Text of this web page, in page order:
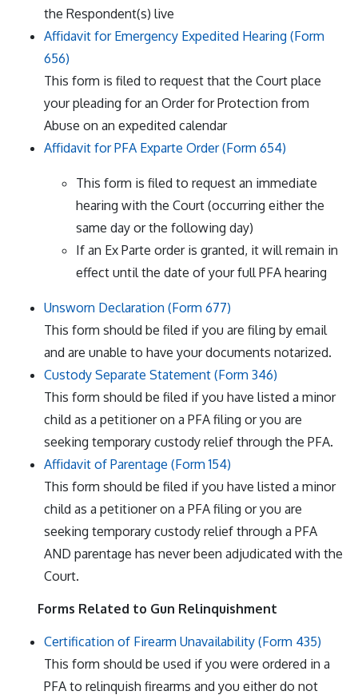
the Respondent(s) live
Affidavit for Emergency Expedited Hearing (Form
656)
This form is filed to request that the Court place
your pleading for an Order for Protection from
Abuse on an expedited calendar
Affidavit for PFA Exparte Order (Form 654)
This form is filed to request an immediate
hearing with the Court (occurring either the
same day or the following day)
If an Ex Parte order is granted, it will remain in
effect until the date of your full PFA hearing
Unsworn Declaration (Form 677)
This form should be filed if you are filing by email
and are unable to have your documents notarized.
Custody Separate Statement (Form 346)
This form should be filed if you have listed a minor
child as a petitioner on a PFA filing or you are
seeking temporary custody relief through the PFA.
Affidavit of Parentage (Form 154)
This form should be filed if you have listed a minor
child as a petitioner on a PFA filing or you are
seeking temporary custody relief through a PFA
AND parentage has never been adjudicated with the
Court.
Forms Related to Gun Relinquishment
Certification of Firearm Unavailability (Form 435)
This form should be used if you were ordered in a
PFA to relinquish firearms and you either do not